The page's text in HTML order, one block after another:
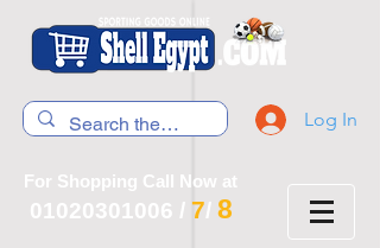
Log In
For Shopping Call Now at
01020301006 / 7/ 8